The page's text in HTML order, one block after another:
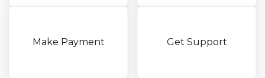
Make Payment Get Support